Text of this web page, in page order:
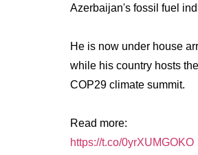
Azerbaijan's fossil fuel
He is now under house
while his country hosts the
COP29 climate summit.
Read more:
https://t.co/0yrXUMGOKO